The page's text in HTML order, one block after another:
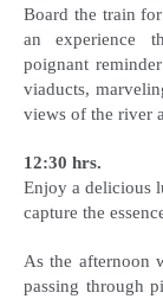
Board the train
an experience
poignant
viaducts,
views of the river
12:30 hrs.
Enjoy a delicious
capture the
As the afternoon
passing through